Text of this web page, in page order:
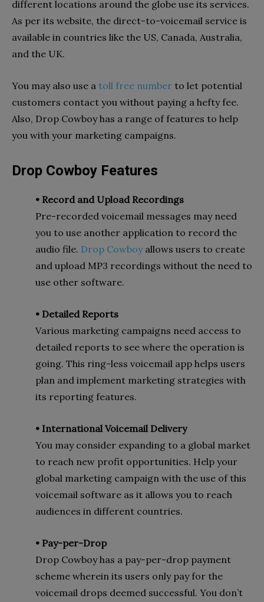
different locations around the globe use its services.
As per its website, the direct-to-voicemail service is
available in countries like the US, Canada, Australia,
and the UK.
You may also use a toll free number to let potential
customers contact you without paying a hefty fee.
Also, Drop Cowboy has a range of features to help
you with your marketing campaigns.
Drop Cowboy Features
• Record and Upload Recordings
Pre-recorded voicemail messages may need
you to use another application to record the
audio file. Drop Cowboyallows users to create
and upload MP3 recordings without the need to
use other software.
• Detailed Reports
Various marketing campaigns need access to
detailed reports to see where the operation is
going. This ring-less voicemail app helps users
plan and implement marketing strategies with
its reporting features.
• International Voicemail Delivery
You may consider expanding to a global market
to reach new profit opportunities. Help your
global marketing campaign with the use of this
voicemail software as it allows you to reach
audiences in different countries.
• Pay-per-Drop
Drop Cowboy has a pay-per-drop payment
scheme wherein its users only pay for the
voicemail drops deemed successful. You don’t